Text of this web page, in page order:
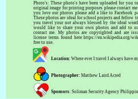
Photo's: These photo's have been uploaded for you
original image for printing purposes please contact
you love our photos please add a like to Facebook
These photos are ideal for school projects and fellow
you travel your not always blessed by the ideal
would like to share your own photos and add to
contact me. My photos are copyrighted and are
license terms found here https://en.wikipedia.org/
free to use.
Location: Where ever I travel I always have
Photographer: Matthew Laird Acred
Sponsors: Soliman Security Agency